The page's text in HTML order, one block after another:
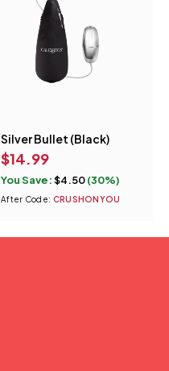
You Save:$4.50(30%)
After Code: CRUSHONYOU
Silver Bullet (Black)
$14.99